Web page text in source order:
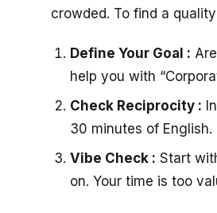
crowded. To find a
Define Your Goal :
help you with
Check Reciprocity :
30 minutes of
Vibe Check : Start
on. Your time is too